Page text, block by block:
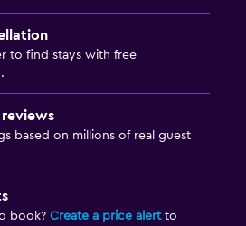
to find stays with free
based on millions of real guest
book? Create a price alertto